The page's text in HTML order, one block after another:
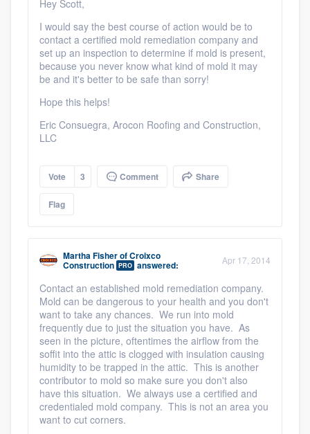
Hey Scott,
I would say the best course of action would be to
contact a certified mold remediation company and
set up an inspection to determine if mold is present,
because you never know what kind of mold it may
be and it's better to be safe than sorry!
Hope this helps!
Eric Consuegra, Arocon Roofing and Construction,
LLC
Vote 3 Comment Share
Flag
Martha FisherofCroixco
Construction PRO answered: Apr 17, 2014
Contact an established mold remediation company.
Mold can be dangerous to your health and you don't
want to take any chances. We run into mold
frequently due to just the situation you have. As
seen in the picture, oftentimes the airflow from the
soffit into the attic is clogged with insulation causing
humidity to be trapped in the attic. This is another
contributor to mold so make sure you don't also
have this situation. We always use a certified and
credentialed mold company. This is not an area you
want to cut corners.